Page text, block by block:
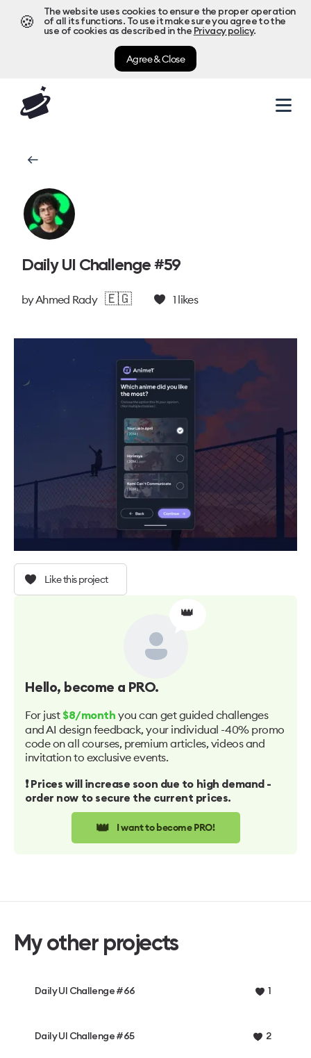
🍪
The website uses cookies to ensure the proper operation
of all its functions. To use it make sure you agree to the
use of cookies as described in the Privacy policy.
Agree & Close
Daily UI Challenge #59
byAhmed Rady 🇪🇬 1 likes
Like this project
👑
Hello, become a PRO.
For just $8/month you can get guided challenges
and AI design feedback, your individual -40% promo
code on all courses, premium articles, videos and
invitation to exclusive events.
❗️ Prices will increase soon due to high demand -
order now to secure the current prices.
👑 I want to become PRO!
My other projects
Daily UI Challenge #66 1
Daily UI Challenge #65 2